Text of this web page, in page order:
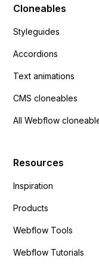
Cloneables
Styleguides
Accordions
Text animations
CMS cloneables
All Webflow
Resources
Inspiration
Products
Webflow Tools
Webflow Tutorials